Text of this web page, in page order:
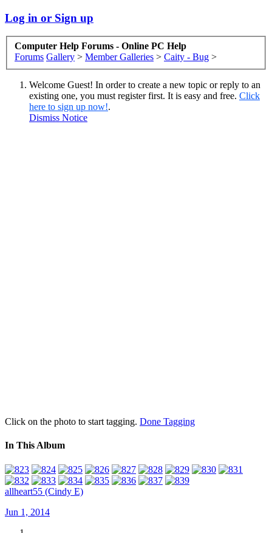
Log in or Sign up
Computer Help Forums - Online PC Help
Forums Gallery > Member Galleries > Caity - Bug >
Welcome Guest! In order to create a new topic or reply to an
existing one, you must register first. It is easy and free. Click
here to sign up now!.
Dismiss Notice
Click on the photo to start tagging. Done Tagging
In This Album
allheart55 (Cindy E)
Jun 1, 2014